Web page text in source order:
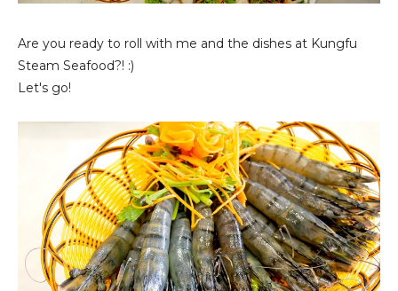
Are you ready to roll with me and the dishes at Kungfu
Steam Seafood?! :)
Let's go!